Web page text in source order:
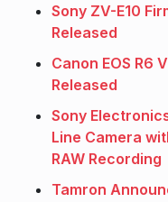
Sony ZV-E10
Released
Canon EOS R6
Released
Sony
Line Camera
RAW Recording
Tamron